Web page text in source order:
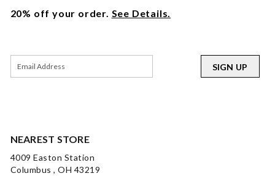
NEAREST STORE
4009 Easton Station
Columbus , OH 43219
20% off your order. See Details.
SIGN UP